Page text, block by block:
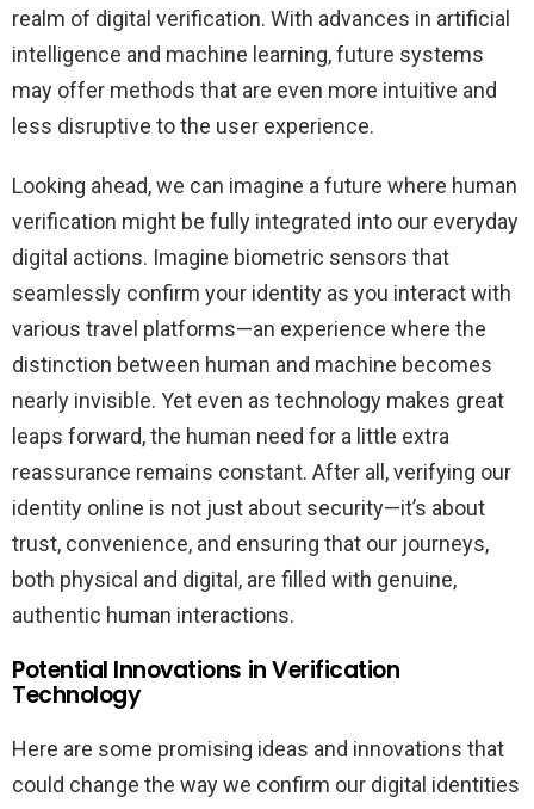
realm of digital verification. With advances in artificial
intelligence and machine learning, future systems
may offer methods that are even more intuitive and
less disruptive to the user experience.
Looking ahead, we can imagine a future where human
verification might be fully integrated into our everyday
digital actions. Imagine biometric sensors that
seamlessly confirm your identity as you interact with
various travel platforms—an experience where the
distinction between human and machine becomes
nearly invisible. Yet even as technology makes great
leaps forward, the human need for a little extra
reassurance remains constant. After all, verifying our
identity online is not just about security—it’s about
trust, convenience, and ensuring that our journeys,
both physical and digital, are filled with genuine,
authentic human interactions.
Potential Innovations in Verification
Technology
Here are some promising ideas and innovations that
could change the way we confirm our digital identities